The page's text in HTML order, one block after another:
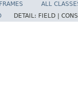
ALL
DETAIL: FIELD |